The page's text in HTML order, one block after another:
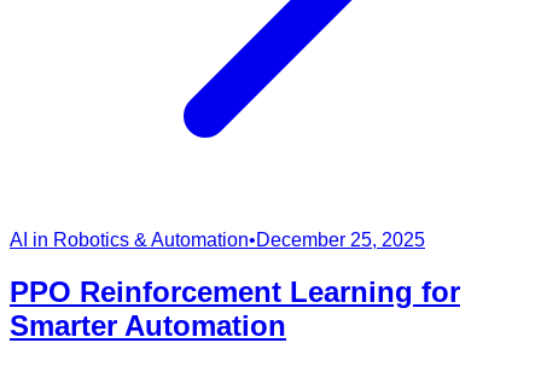
AI in Robotics & Automation•December 25, 2025
PPO Reinforcement Learning for
Smarter Automation